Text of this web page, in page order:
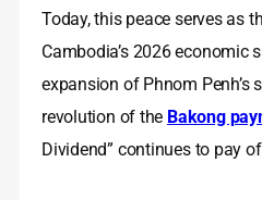
Today, this peace serves as
Cambodia’s 2026 economic
expansion of Phnom Penh’s
revolution of the Bakong
Dividend” continues to pay